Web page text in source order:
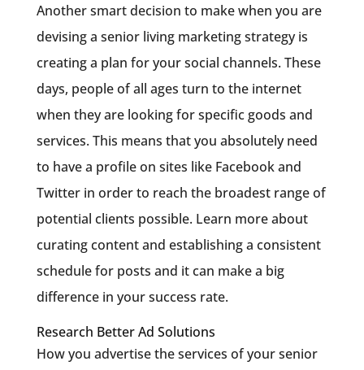
Another smart decision to make when you are
devising a senior living marketing strategy is
creating a plan for your social channels. These
days, people of all ages turn to the internet
when they are looking for specific goods and
services. This means that you absolutely need
to have a profile on sites like Facebook and
Twitter in order to reach the broadest range of
potential clients possible. Learn more about
curating content and establishing a consistent
schedule for posts and it can make a big
difference in your success rate.
Research Better Ad Solutions
How you advertise the services of your senior